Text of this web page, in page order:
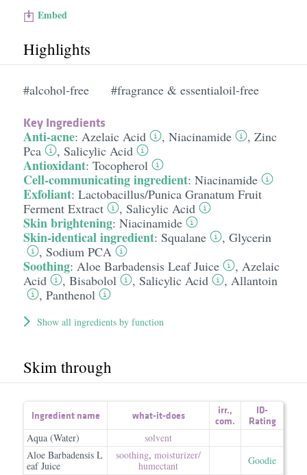
Embed
Highlights
#alcohol-free #fragrance & essentialoil-free
Key Ingredients
Anti-acne: Azelaic Acid , Niacinamide , Zinc
Pca
, Salicylic Acid
Antioxidant: Tocopherol
Cell-communicating ingredient: Niacinamide
Exfoliant: Lactobacillus/​Punica Granatum Fruit
Ferment Extract
, Salicylic Acid
Skin brightening: Niacinamide
Skin-identical ingredient: Squalane , Glycerin
, Sodium PCA
Soothing: Aloe Barbadensis Leaf Juice , Azelaic
Acid
, Bisabolol , Salicylic Acid , Allantoin
, Panthenol
Show all ingredients by function
Skim through
Ingredient name what-it-does irr.,
com.
ID-
Rating
Aqua (Water)
solvent
Aloe Barbadensis L
eaf Juice
soothing, moisturizer/​
humectant
Goodie